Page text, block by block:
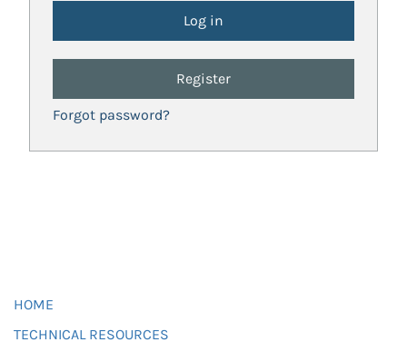
Register
Forgot password?
HOME
TECHNICAL RESOURCES